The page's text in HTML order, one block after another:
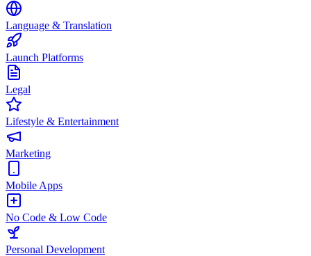
Language & Translation
Launch Platforms
Legal
Lifestyle & Entertainment
Marketing
Mobile Apps
No Code & Low Code
Personal Development